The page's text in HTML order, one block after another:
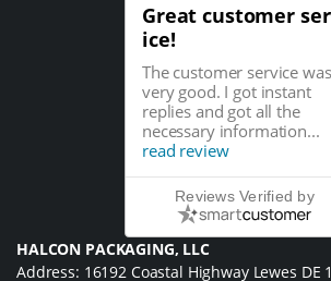
Great customer
ice!
The customer service was
very good. I got instant
replies and got all the
necessary information...
read review
Reviews Verified by
HALCON PACKAGING, LLC
Address: 16192 Coastal Highway Lewes DE